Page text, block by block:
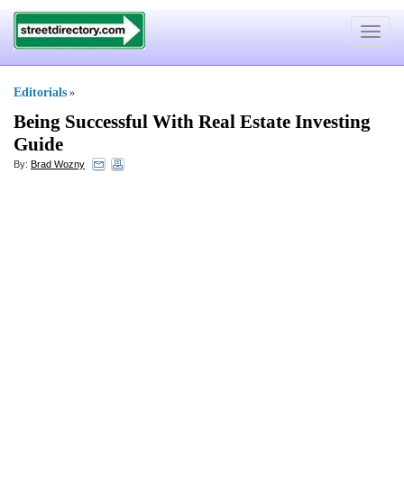
Toggle
Editorials »
Being Successful With Real Estate Investing
Guide
By: Brad Wozny